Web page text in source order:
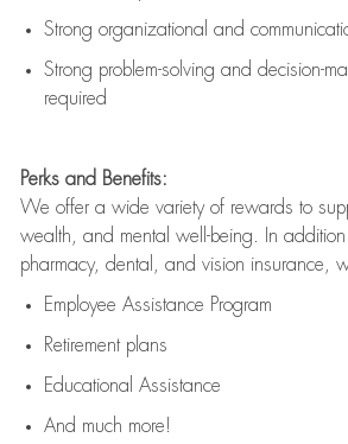
Strong organizational and
Strong problem-solving and decision-
required
Perks and Benefits:
We offer a wide variety of rewards to
wealth, and mental well-being. In addition
pharmacy, dental, and vision insurance,
Employee Assistance Program
Retirement plans
Educational Assistance
And much more!